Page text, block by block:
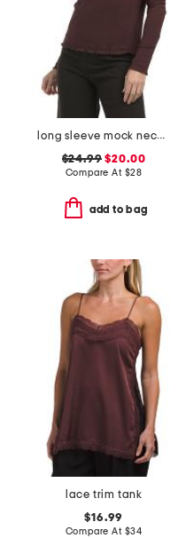
long sleeve mock neck knit top with lettuce trim
$24.99 $20.00
Compare At $28
add to bag
lace trim tank
$16.99
Compare At $34